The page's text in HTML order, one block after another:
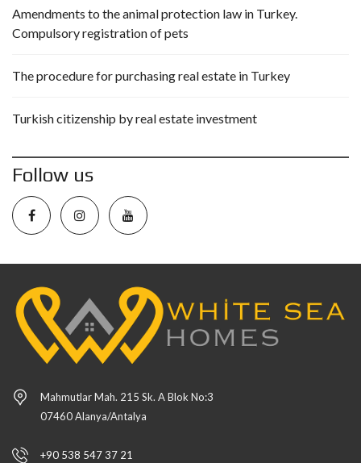
Amendments to the animal protection law in Turkey.
Compulsory registration of pets
The procedure for purchasing real estate in Turkey
Turkish citizenship by real estate investment
Follow us
Mahmutlar Mah. 215 Sk. A Blok No:3
07460 Alanya/Antalya
+90 538 547 37 21